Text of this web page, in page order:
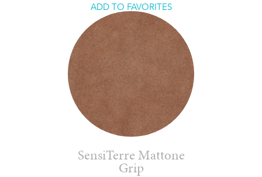
ADD TO FAVORITES
SensiTerre Mattone
Grip